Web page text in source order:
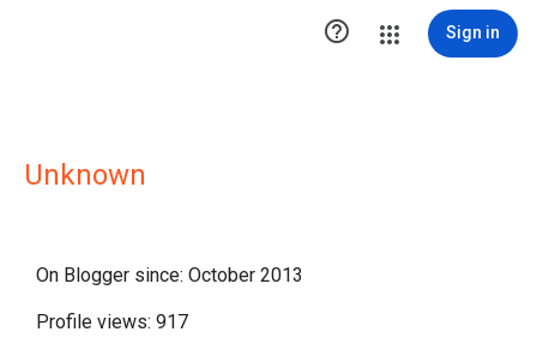
 Sign in
Unknown
On Blogger since: October 2013
Profile views: 917